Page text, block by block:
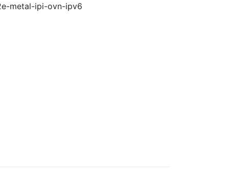
metal-ipi-ovn-ipv6